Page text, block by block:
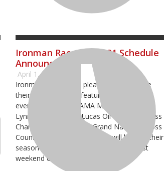
Ironman Raceway 2021 Schedule
Announced
April 1, 2021
Ironman Raceway is pleased to announce
their 2021 schedule featuring four premier
events including an AMA Mid-East Loretta
Lynn Area Qualifier, Lucas Oil Pro Motocross
Championship and two Grand National Cross
Country events. The raceway will kick off their
season in mid-April and conclude the last
weekend of October.